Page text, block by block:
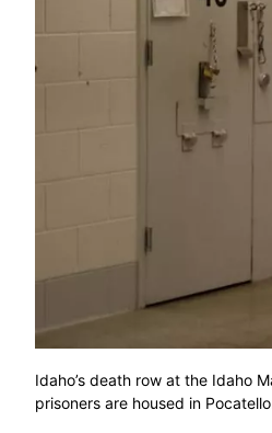
Idaho’s death row at the Idaho
prisoners are housed in